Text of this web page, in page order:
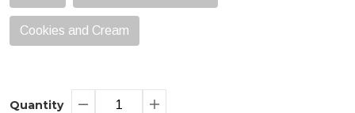
Cookies and Cream
Quantity